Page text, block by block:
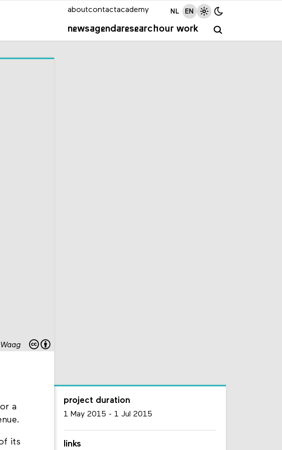
newsagendaresearchour work
aboutcontactacademy NL EN
Waag
a
its
project duration
1 May 2015 - 1 Jul 2015
links